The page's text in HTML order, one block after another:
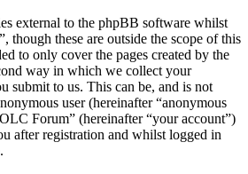
external to the phpBB software whilst
though these are outside the scope of this
to only cover the pages created by the
way in which we collect your
submit to us. This can be, and is not
user (hereinafter “anonymous
Forum” (hereinafter “your account”)
after registration and whilst logged in